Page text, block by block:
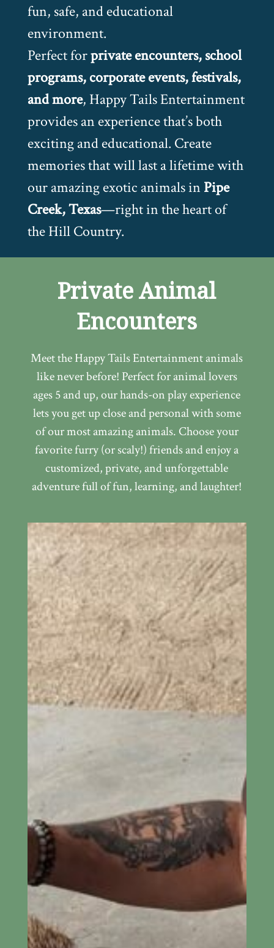
fun, safe, and educational
environment.
Perfect forprivate encounters, school
programs, corporate events, festivals,
and more, Happy Tails Entertainment
provides an experience that’s both
exciting and educational. Create
memories that will last a lifetime with
our amazing exotic animals inPipe
Creek, Texas—right in the heart of
the Hill Country.
Private Animal
Encounters
Meet the Happy Tails Entertainment animals
like never before! Perfect for animal lovers
ages 5 and up, our hands-on play experience
lets you get up close and personal with some
of our most amazing animals. Choose your
favorite furry (or scaly!) friends and enjoy a
customized, private, and unforgettable
adventure full of fun, learning, and laughter!